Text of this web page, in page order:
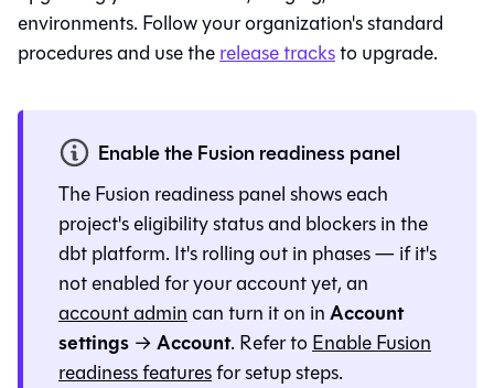
environments. Follow your organization's standard
procedures and use therelease tracksto upgrade.
Enable the Fusion readiness panel
TheFusion readiness panel shows each
project's eligibility status and blockers in the
dbt platform. It's rolling out in phases — if it's
not enabled for your account yet, an
account admincan turn it on inAccount
settings →Account. Refer toEnable Fusion
readiness featuresfor setup steps.